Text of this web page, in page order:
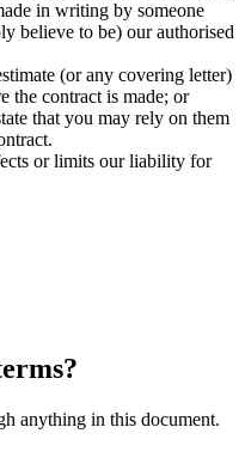
in writing by someone
believe to be) our authorised
(or any covering letter)
the contract is made; or
that you may rely on them
or limits our liability for
anything in this document.